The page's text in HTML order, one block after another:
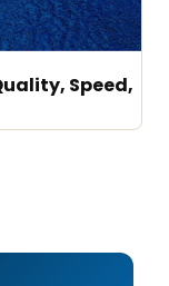
Speed,